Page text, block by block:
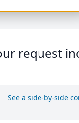
request
See a side-by-side